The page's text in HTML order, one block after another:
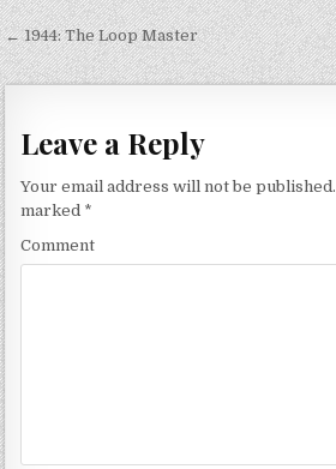
Post navigation
← 1944: The Loop Master
Leave a Reply
Your email address will not be published.
marked *
Comment